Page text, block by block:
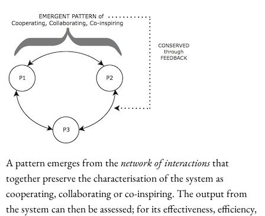
A pattern emerges from thenetwork of interactionsthat
together preserve the characterisation of the system as
cooperating, collaborating or co-inspiring. The output from
the system can then be assessed; for its effectiveness, efficiency,